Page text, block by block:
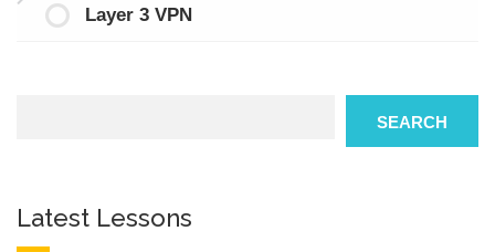
Layer 3 VPN
SEARCH
Latest Lessons